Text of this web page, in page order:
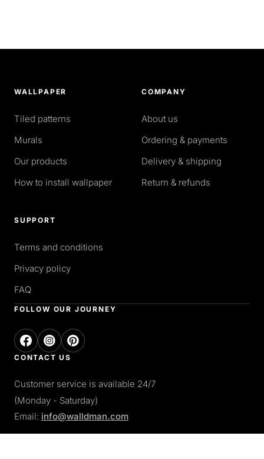
WALLPAPER
Tiled patterns
Murals
Our products
How to install wallpaper
SUPPORT
Terms and conditions
Privacy policy
FAQ
COMPANY
About us
Ordering & payments
Delivery & shipping
Return & refunds
FOLLOW OUR JOURNEY
CONTACT US
Customer service is available 24/7
(Monday - Saturday)
Email: info@walldman.com